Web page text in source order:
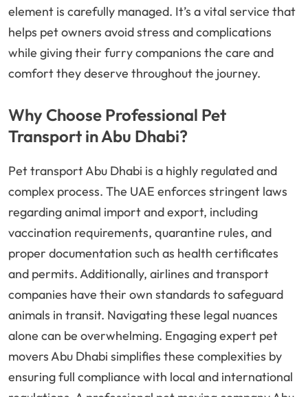
element is carefully managed. It’s a vital service that
helps pet owners avoid stress and complications
while giving their furry companions the care and
comfort they deserve throughout the journey.
Why Choose Professional Pet
Transport in Abu Dhabi?
Pet transport Abu Dhabi is a highly regulated and
complex process. The UAE enforces stringent laws
regarding animal import and export, including
vaccination requirements, quarantine rules, and
proper documentation such as health certificates
and permits. Additionally, airlines and transport
companies have their own standards to safeguard
animals in transit. Navigating these legal nuances
alone can be overwhelming. Engaging expert pet
movers Abu Dhabi simplifies these complexities by
ensuring full compliance with local and international